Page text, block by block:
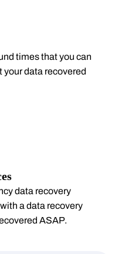
times that you can
your data recovered
data recovery
a data recovery
ASAP.